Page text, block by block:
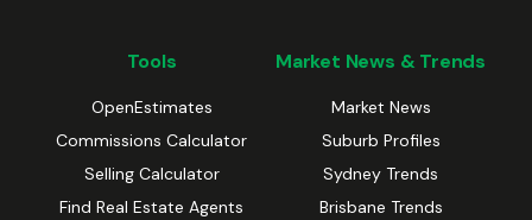
Tools
OpenEstimates
Commissions Calculator
Selling Calculator
Find Real Estate Agents
Market News & Trends
Market News
Suburb Profiles
Sydney Trends
Brisbane Trends